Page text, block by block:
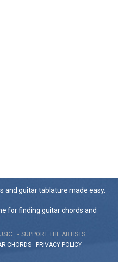
and guitar tablature made easy.
for finding guitar chords and
SUPPORT THE ARTISTS
CHORDS - PRIVACY POLICY